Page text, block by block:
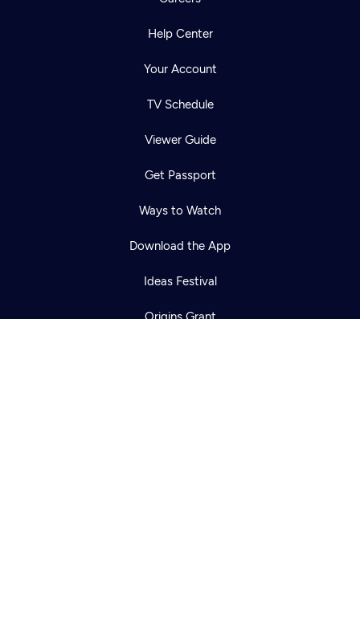
Become a member
Help Center
Your Account
TV Schedule
Viewer Guide
Get Passport
Ways to Watch
Download the App
Ideas Festival
Origins Grant